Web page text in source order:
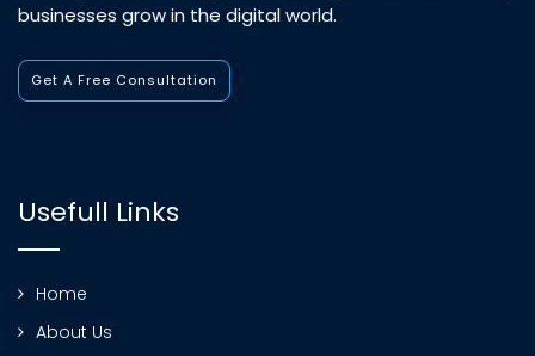
businesses grow in the digital world.
Get A Free Consultation
Usefull Links
Home
About Us